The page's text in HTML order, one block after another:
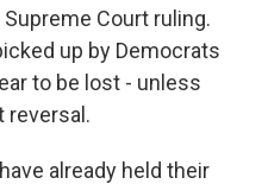
Court ruling.
up by Democrats
to be lost - unless
reversal.
already held their